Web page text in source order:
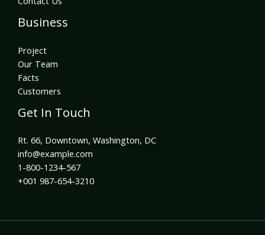
Business
Project
Our Team
Facts
Customers
Get In Touch
Rt. 66, Downtown, Washington, DC
info@example.com​
1-800-1234-567
+001 987-654-3210